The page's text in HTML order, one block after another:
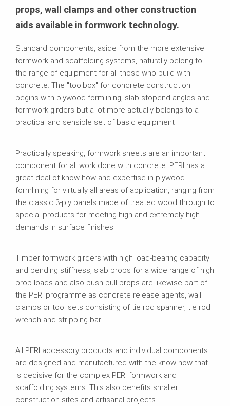
props, wall clamps and other construction
aids available in formwork technology.
Standard components, aside from the more extensive
formwork and scaffolding systems, naturally belong to
the range of equipment for all those who build with
concrete. The "toolbox" for concrete construction
begins with plywood formlining, slab stopend angles and
formwork girders but a lot more actually belongs to a
practical and sensible set of basic equipment
Practically speaking, formwork sheets are an important
component for all work done with concrete. PERI has a
great deal of know-how and expertise in plywood
formlining for virtually all areas of application, ranging from
the classic 3-ply panels made of treated wood through to
special products for meeting high and extremely high
demands in surface finishes.
Timber formwork girders with high load-bearing capacity
and bending stiffness, slab props for a wide range of high
prop loads and also push-pull props are likewise part of
the PERI programme as concrete release agents, wall
clamps or tool sets consisting of tie rod spanner, tie rod
wrench and stripping bar.
All PERI accessory products and individual components
are designed and manufactured with the know-how that
is decisive for the complex PERI formwork and
scaffolding systems. This also benefits smaller
construction sites and artisanal projects.